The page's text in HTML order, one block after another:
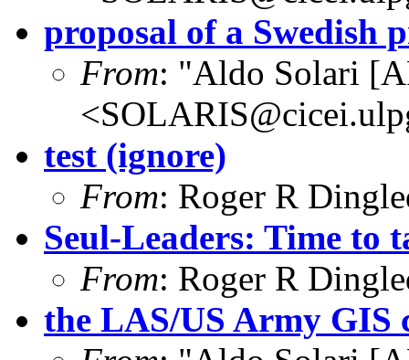
proposal of a Swedish
From: "Aldo Solari
test (ignore)
From: Roger R
Seul-Leaders: Time to
From: Roger R
the LAS/US Army GIS